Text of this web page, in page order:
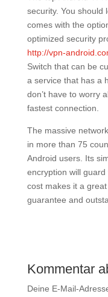
security. You should
comes with the
optimized security
http://vpn-
Switch that can be
a service that has a
don’t have to worry
fastest connection.
The massive
in more than 75
Android users. Its
encryption will
cost makes it a
guarantee and
Kommentar
Deine E-Mail-